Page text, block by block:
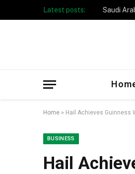
Latest posts: Taibah
Home » Hail Achieves Guinness
BUSINESS
Hail